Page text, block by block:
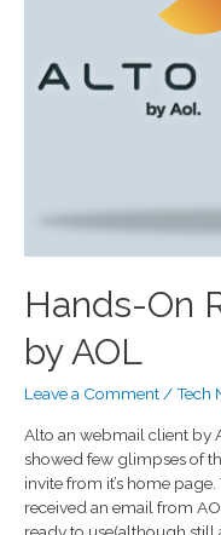
Hands-On
by AOL
Leave a Comment/Tech
Alto an webmail client by
showed few glimpses of
invite from it’s home
received an email from